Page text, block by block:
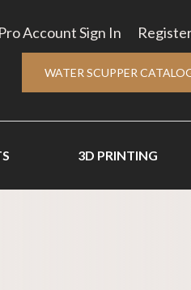
Pro Account Sign In
WATER SCUPPER
3D PRINTING